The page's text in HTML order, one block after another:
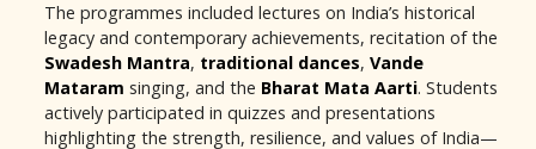
The programmes included lectures on India’s historical
legacy and contemporary achievements, recitation of the
Swadesh Mantra, traditional dances, Vande
Mataram singing, and the Bharat Mata Aarti. Students
actively participated in quizzes and presentations
highlighting the strength, resilience, and values of India—